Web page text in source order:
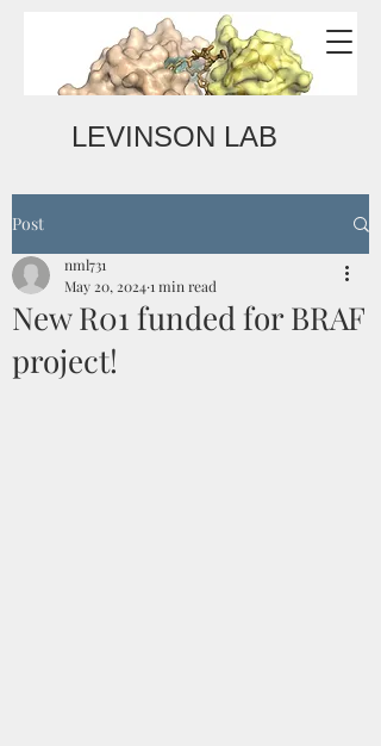
LEVINSON LAB
Post
New R01 funded for BRAF
project!
nml731
May 20, 20241 min read